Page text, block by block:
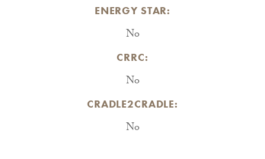
ENERGY STAR:
No
CRRC:
No
CRADLE2CRADLE:
No